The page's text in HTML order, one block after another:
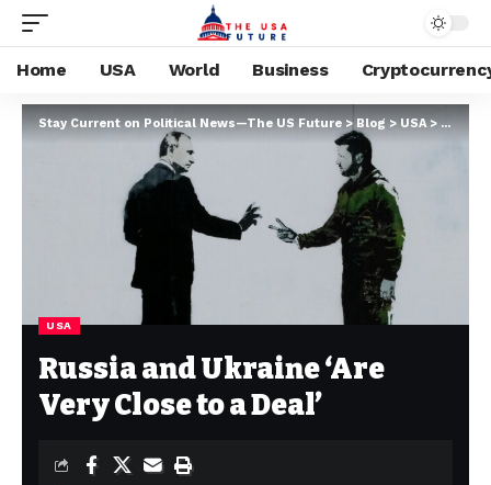
Home USA World Business
Stay Current on Political News—The US Future > Blog >USA>Russia
USA
Russia and Ukraine ‘Are
Very Close to a Deal’